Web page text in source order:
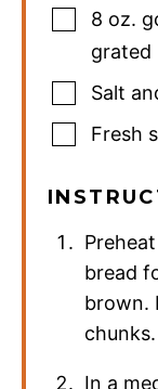
8 oz.
grated
Salt
Fresh
bread
brown.
chunks.
In a